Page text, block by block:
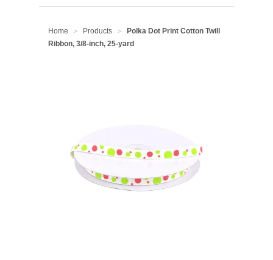
Home > Products >
Polka Dot Print Cotton Twill
Ribbon, 3/8-inch, 25-yard